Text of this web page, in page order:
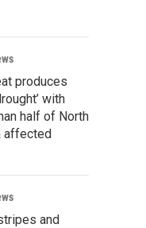
produces
with
half of North
affected
and